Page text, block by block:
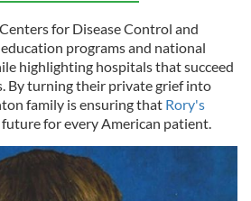
for Disease Control and
programs and national
highlighting hospitals that succeed
By turning their private grief into
family is ensuring that Rory's
future for every American patient.